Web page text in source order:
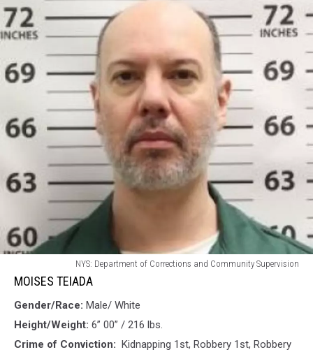
TEIADA
NYS: Department of Corrections and Community Supervision
MOISES TEIADA
Gender/Race: Male/ White
Height/Weight: 6” 00” / 216 lbs.
Crime of Conviction:
Kidnapping 1st, Robbery 1st, Robbery